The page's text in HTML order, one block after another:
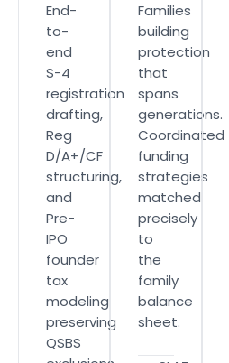
End-
to-
end
S-4
registration
drafting,
Reg
D/A+/CF
structuring,
and
Pre-
IPO
founder
tax
modeling
preserving
QSBS
Families
building
protection
that
spans
generations.
Coordinated
funding
strategies
matched
precisely
to
the
family
balance
sheet.